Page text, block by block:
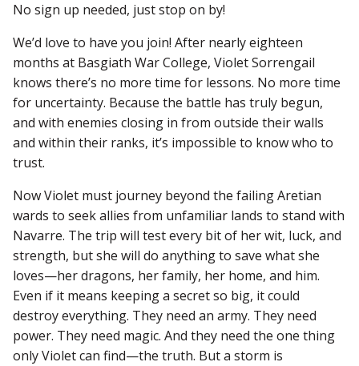
No sign up needed, just stop on by!
We’d love to have you join! After nearly eighteen
months at Basgiath War College, Violet Sorrengail
knows there’s no more time for lessons. No more time
for uncertainty. Because the battle has truly begun,
and with enemies closing in from outside their walls
and within their ranks, it’s impossible to know who to
trust.
Now Violet must journey beyond the failing Aretian
wards to seek allies from unfamiliar lands to stand with
Navarre. The trip will test every bit of her wit, luck, and
strength, but she will do anything to save what she
loves—her dragons, her family, her home, and him.
Even if it means keeping a secret so big, it could
destroy everything. They need an army. They need
power. They need magic. And they need the one thing
only Violet can find—the truth. But a storm is